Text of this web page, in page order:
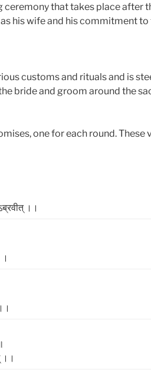
that takes place after
his wife and his commitment
customs and rituals and is
bride and groom around the
one for each round.
।।
।।